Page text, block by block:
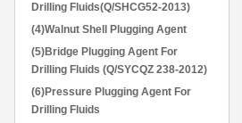
Drilling Fluids(Q/SHCG52-2013)
(4)Walnut Shell Plugging Agent
(5)Bridge Plugging Agent For
Drilling Fluids (Q/SYCQZ 238-2012)
(6)Pressure Plugging Agent For
Drilling Fluids